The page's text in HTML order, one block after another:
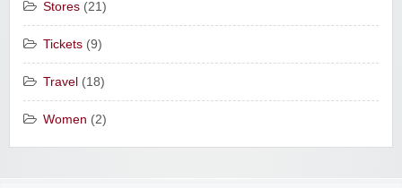
Stores (21)
Tickets (9)
Travel (18)
Women (2)